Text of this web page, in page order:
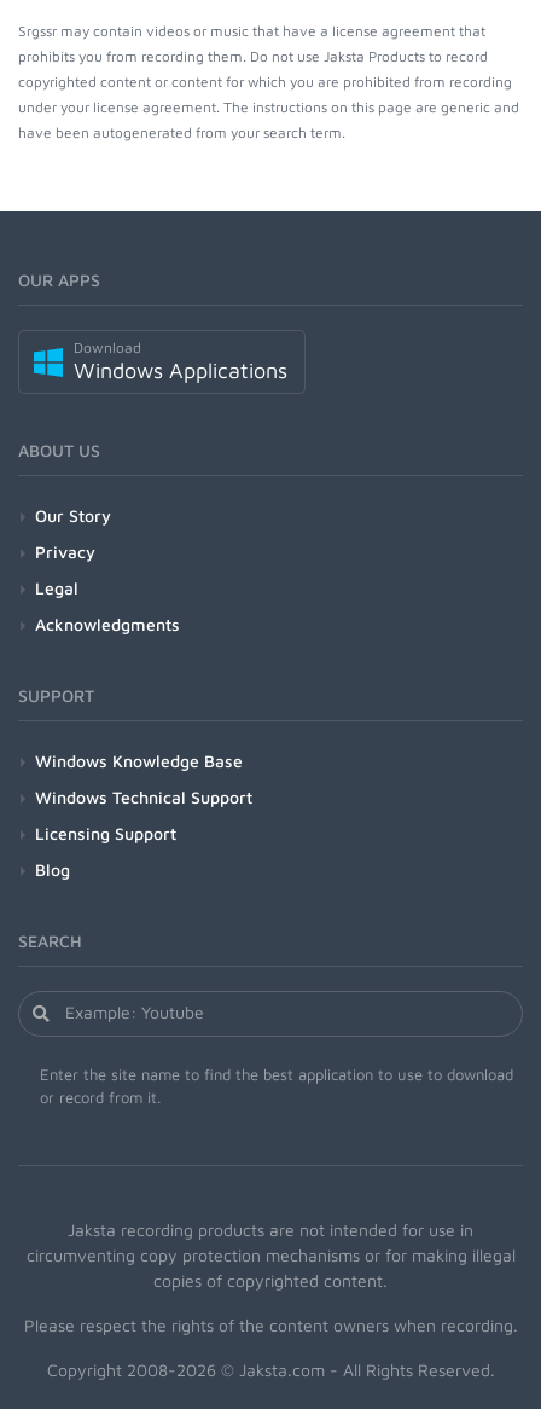
Srgssr may contain videos or music that have a license agreement that
prohibits you from recording them. Do not use Jaksta Products to record
copyrighted content or content for which you are prohibited from recording
under your license agreement. The instructions on this page are generic and
have been autogenerated from your search term.
OUR APPS
Download
Windows Applications
ABOUT US
Our Story
Privacy
Legal
Acknowledgments
SUPPORT
Windows Knowledge Base
Windows Technical Support
Licensing Support
Blog
SEARCH
Enter the site name to find the best application to use to download
or record from it.
Jaksta recording products are not intended for use in
circumventing copy protection mechanisms or for making illegal
copies of copyrighted content.
Please respect the rights of the content owners when recording.
Copyright 2008-2026 © Jaksta.com - All Rights Reserved.